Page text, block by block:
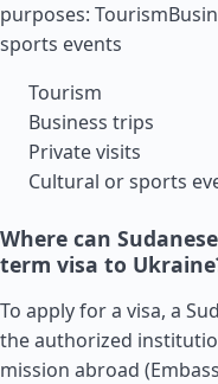
purposes:
sports events
Tourism
Business trips
Private visits
Cultural or sports
Where can
term visa to
To apply for a visa, a
the authorized
mission abroad